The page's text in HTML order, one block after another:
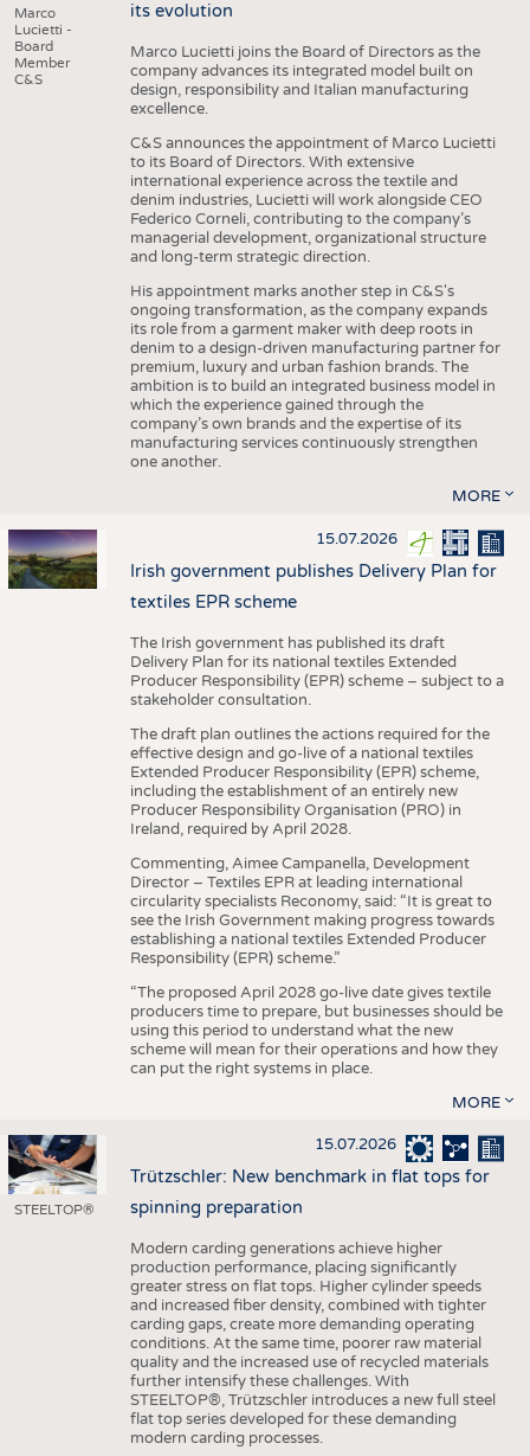
Marco
Lucietti -
Board
Member
C&S
its evolution
Marco Lucietti joins the Board of Directors as the
company advances its integrated model built on
design, responsibility and Italian manufacturing
excellence.
C&S announces the appointment of Marco Lucietti
to its Board of Directors. With extensive
international experience across the textile and
denim industries, Lucietti will work alongside CEO
Federico Corneli, contributing to the company’s
managerial development, organizational structure
and long-term strategic direction.
His appointment marks another step in C&S's
ongoing transformation, as the company expands
its role from a garment maker with deep roots in
denim to a design-driven manufacturing partner for
premium, luxury and urban fashion brands. The
ambition is to build an integrated business model in
which the experience gained through the
company’s own brands and the expertise of its
manufacturing services continuously strengthen
one another.
MORE
15.07.2026
Irish government publishes Delivery Plan for
textiles EPR scheme
The Irish government has published its draft
Delivery Plan for its national textiles Extended
Producer Responsibility (EPR) scheme – subject to a
stakeholder consultation.
The draft plan outlines the actions required for the
effective design and go-live of a national textiles
Extended Producer Responsibility (EPR) scheme,
including the establishment of an entirely new
Producer Responsibility Organisation (PRO) in
Ireland, required by April 2028.
Commenting, Aimee Campanella, Development
Director – Textiles EPR at leading international
circularity specialists Reconomy, said: “It is great to
see the Irish Government making progress towards
establishing a national textiles Extended Producer
Responsibility (EPR) scheme.”
“The proposed April 2028 go-live date gives textile
producers time to prepare, but businesses should be
using this period to understand what the new
scheme will mean for their operations and how they
can put the right systems in place.
MORE
STEELTOP®
15.07.2026
Trützschler: New benchmark in flat tops for
spinning preparation
Modern carding generations achieve higher
production performance, placing significantly
greater stress on flat tops. Higher cylinder speeds
and increased fiber density, combined with tighter
carding gaps, create more demanding operating
conditions. At the same time, poorer raw material
quality and the increased use of recycled materials
further intensify these challenges. With
STEELTOP®, Trützschler introduces a new full steel
flat top series developed for these demanding
modern carding processes.